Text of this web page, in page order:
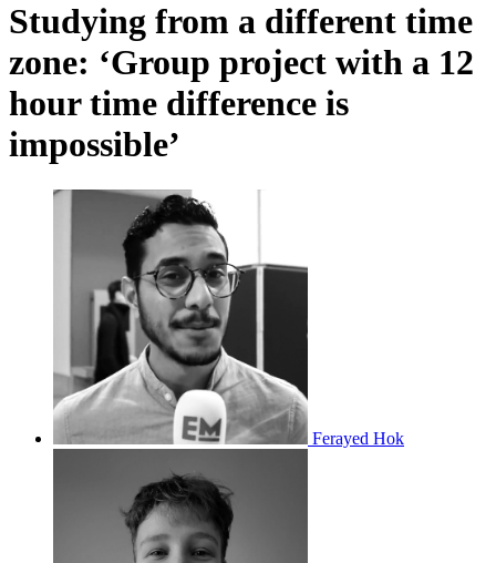
Studying from a different time
zone: ‘Group project with a 12
hour time difference is
impossible’
Ferayed Hok